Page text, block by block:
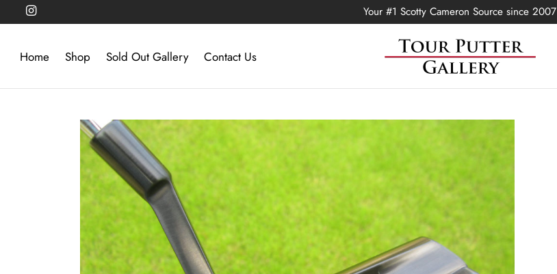
Your #1 Scotty Cameron Source since 2007
Home Shop Sold Out Gallery Contact Us